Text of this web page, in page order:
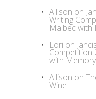
Allison on
Writing
Malbec with
Lori on
Competition
with Memory
Allison on
Wine